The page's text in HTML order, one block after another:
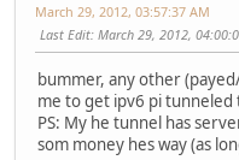
March 29, 2012, 03:57:37 AM
Last Edit: March 29, 2012,
bummer, any other
me to get ipv6 pi tunneled
PS: My he tunnel has
som money hes way (as